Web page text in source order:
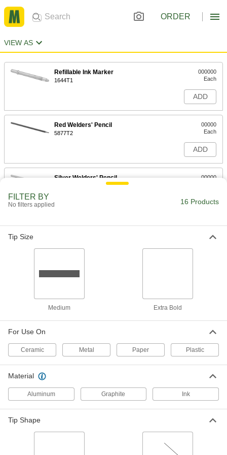
ORDER
VIEW AS
Refillable Ink Marker
1644T1
000000
Each
ADD
Red Welders' Pencil
5877T2
00000
Each
ADD
Silver Welders' Pencil
00000
ADD
Each
FILTER BY
No filters applied 16 Products
Tip Size
Medium Extra Bold
For Use On
Ceramic Metal Paper Plastic
Material
Aluminum Graphite Ink
Tip Shape